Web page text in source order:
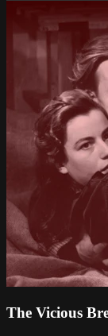
The Vicious